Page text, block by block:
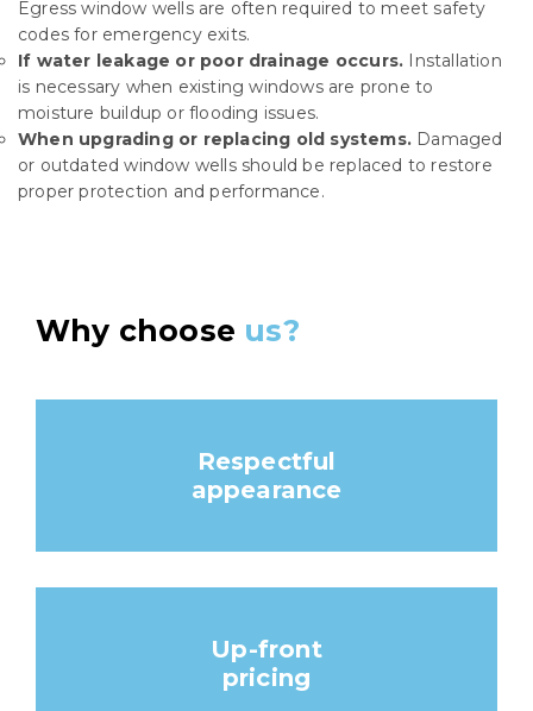
Egress window wells are often required to meet safety
codes for emergency exits.
If water leakage or poor drainage occurs. Installation
is necessary when existing windows are prone to
moisture buildup or flooding issues.
When upgrading or replacing old systems. Damaged
or outdated window wells should be replaced to restore
proper protection and performance.
Why choose us?
Respectful
appearance
Up-front
pricing